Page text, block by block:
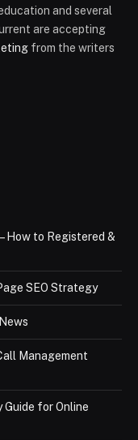
and several
are accepting
from the writers
How to Registered &
SEO Strategy
Management
Guide for Online